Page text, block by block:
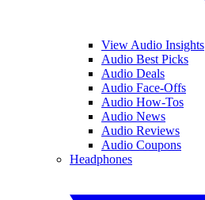
View Audio Insights
Audio Best Picks
Audio Deals
Audio Face-Offs
Audio How-Tos
Audio News
Audio Reviews
Audio Coupons
Headphones